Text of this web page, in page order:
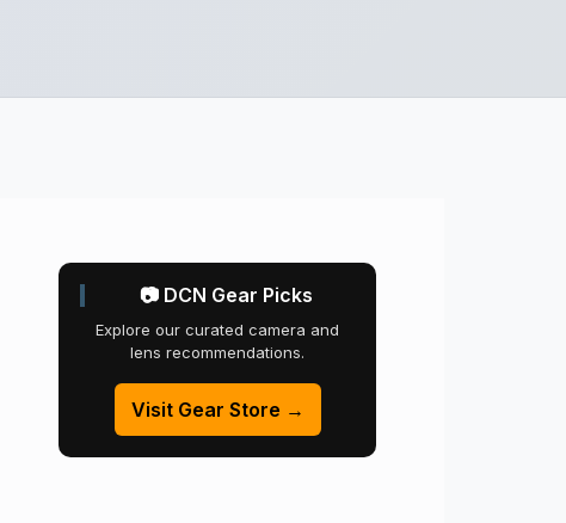
📷 DCN Gear Picks
Explore our curated camera and
lens recommendations.
Visit Gear Store →